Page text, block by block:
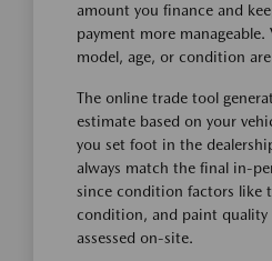
amount you finance and
payment more manageable.
model, age, or condition
The online trade tool
estimate based on your
you set foot in the
always match the final in-
since condition factors like
condition, and paint quality
assessed on-site.